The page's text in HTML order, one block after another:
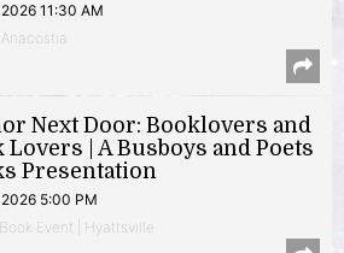
11:30 AM
Next Door: Booklovers and
Lovers | A Busboys and Poets
Presentation
5:00 PM
Event | Hyattsville